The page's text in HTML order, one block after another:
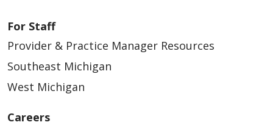
For Staff
Provider & Practice Manager Resources
Southeast Michigan
West Michigan
Careers